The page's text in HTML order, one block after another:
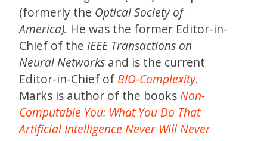
(formerly the Optical Society of
America). He was the former Editor-in-
Chief of the IEEE Transactions on
Neural Networks and is the current
Editor-in-Chief of BIO-Complexity.
Marks is author of the booksNon-
Computable You: What You Do That
Artificial Intelligence Never Will Never